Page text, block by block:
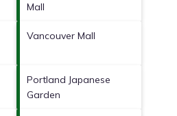
Mall
Vancouver Mall
Portland Japanese
Garden